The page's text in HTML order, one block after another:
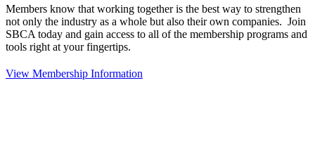
Members know that working together is the best way to strengthen
not only the industry as a whole but also their own companies. Join
SBCA today and gain access to all of the membership programs and
tools right at your fingertips.
View Membership Information